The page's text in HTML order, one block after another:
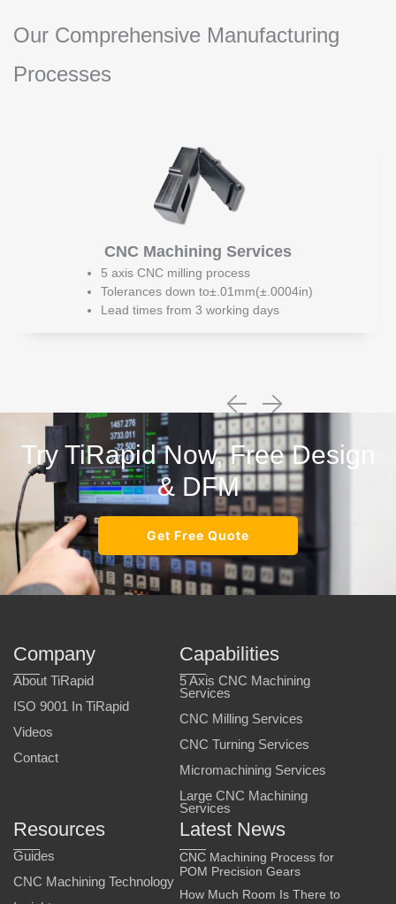
Our Comprehensive Manufacturing
Processes
CNC Machining Services
5 axis CNC milling process
Tolerances down to±.01mm(±.0004in)
Lead times from 3 working days
Try TiRapid Now, Free Design
& DFM
Get Free Quote
Company
About TiRapid
ISO 9001 In TiRapid
Videos
Contact
Capabilities
5 Axis CNC Machining
Services
CNC Milling Services
CNC Turning Services
Micromachining Services
Large CNC Machining
Services
Resources
Guides
CNC Machining Technology
Latest News
CNC Machining Process for
POM Precision Gears
How Much Room Is There to